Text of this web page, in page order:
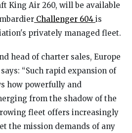
King Air 260, will be available
Challenger 604 is
privately managed fleet.
head of charter sales, Europe
“Such rapid expansion of
how powerfully and
from the shadow of the
fleet offers increasingly
the mission demands of any